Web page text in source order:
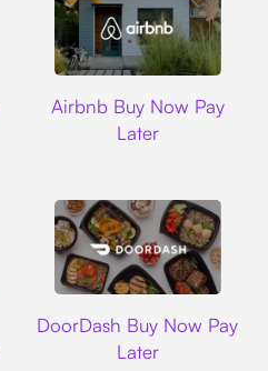
Airbnb Buy Now Pay
Later
DoorDash Buy Now Pay
Later